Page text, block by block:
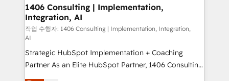
を、CRMを軸とした全社共通基盤に再構築します。意
思決定者・PMO・現場担当者に並走します。 1️⃣
HubSpot導入・活用支援 顧客データの一元化から、
GTMの見える化・自動化まで。全Hub統合運用、デー
タ品質設計、グループ横断のCRM統合に対応します。
2️⃣ AIエージェント組織構築 営業・マーケティング業務
の一部をAIが自律実行する組織への移行を設計・実装。
1406 Consulting | Implementation,
Integration, AI
작업 수행자: 1406 Consulting | Implementation, Integration,
AI
Strategic HubSpot Implementation + Coaching
Partner As an Elite HubSpot Partner, 1406 Consulting
helps mid-market revenue teams transform how